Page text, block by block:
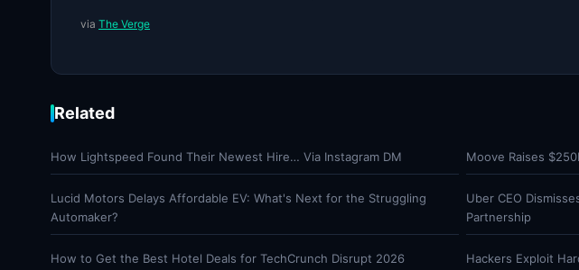
via The Verge
Related
How Lightspeed Found Their Newest Hire… Via Instagram DM Moove Raises
Lucid Motors Delays Affordable EV: What's Next for the Struggling
Automaker?
Uber CEO
Partnership
How to Get the Best Hotel Deals for TechCrunch Disrupt 2026 Hackers Exploit